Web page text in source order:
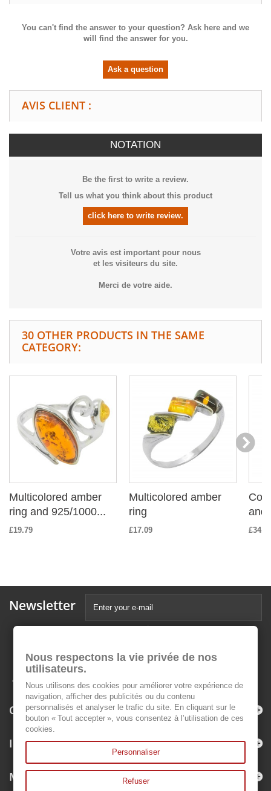
You can't find the answer to your question? Ask here and we
will find the answer for you.
Ask a question
AVIS CLIENT :
NOTATION
Be the first to write a review.
Tell us what you think about this product
click here to write review.
Votre avis est important pour nous
et les visiteurs du site.
Merci de votre aide.
30 OTHER PRODUCTS IN THE SAME
CATEGORY:
Multicolored amber
ring and 925/1000...
£19.79
Multicolored amber
ring
£17.09
and
Newsletter
Categories
Information
My account
Nous respectons la vie privée de nos
utilisateurs.
Nous utilisons des cookies pour améliorer votre expérience de
navigation, afficher des publicités ou du contenu
personnalisés et analyser le trafic du site. En cliquant sur le
bouton « Tout accepter », vous consentez à l’utilisation de ces
cookies.
Personnaliser
Refuser